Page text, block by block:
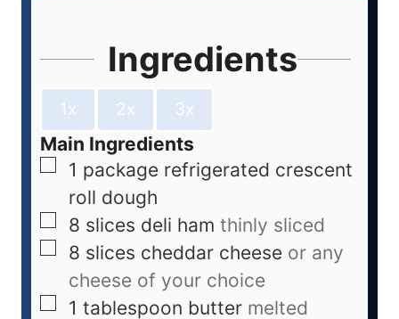
Ingredients
1x 2x 3x
Main Ingredients
1 package refrigerated crescent
roll dough
8 slices deli ham thinly sliced
8 slices cheddar cheese or any
cheese of your choice
1 tablespoon butter melted